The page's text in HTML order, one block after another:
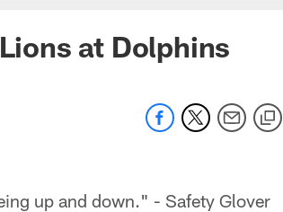
at Dolphins
up and down." - Safety Glover